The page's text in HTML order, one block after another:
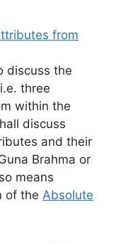
discuss the
three
within the
discuss
and their
Brahma or
means
of the Absolute